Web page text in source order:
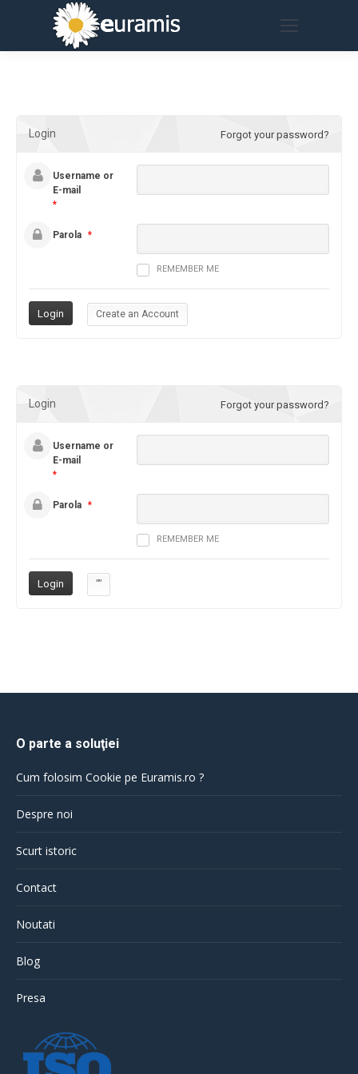
Login Forgot your password?
Username or
E-mail
*
Parola *
REMEMBER ME
Create an Account
Login Forgot your password?
Username or
E-mail
*
Parola *
REMEMBER ME
””
O parte a soluţiei
Cum folosim Cookie pe Euramis.ro ?
Despre noi
Scurt istoric
Contact
Noutati
Blog
Presa